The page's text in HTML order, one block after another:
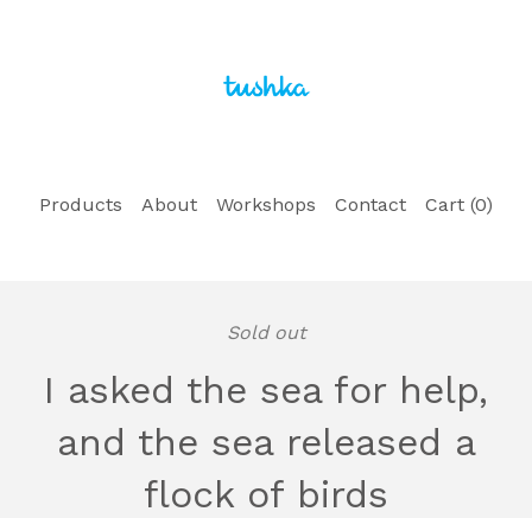
Products About Workshops Contact Cart (0)
Sold out
I asked the sea for help,
and the sea released a
flock of birds